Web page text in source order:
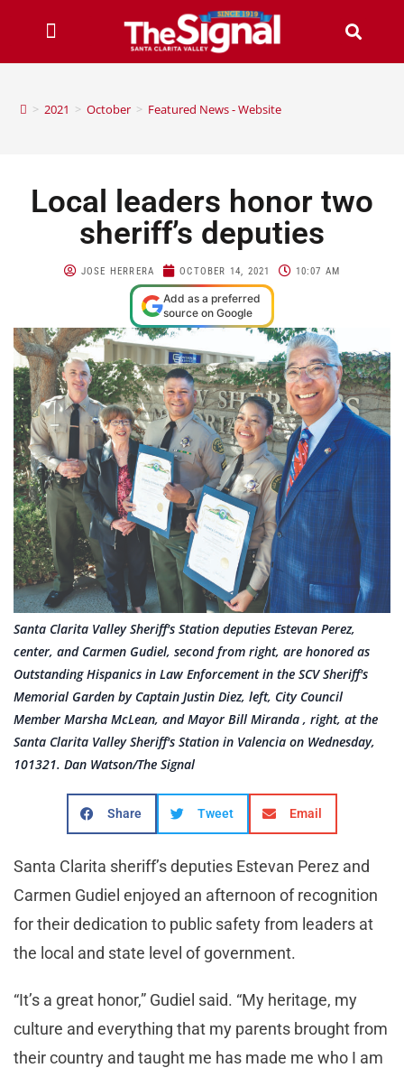
> 2021 > October > Featured News - Website
Local leaders honor two
sheriff’s deputies
JOSE HERRERA OCTOBER 14, 2021 10:07 AM
Add as a preferred
source on Google
Santa Clarita Valley Sheriff's Station deputies Estevan Perez,
center, and Carmen Gudiel, second from right, are honored as
Outstanding Hispanics in Law Enforcement in the SCV Sheriff's
Memorial Garden by Captain Justin Diez, left, City Council
Member Marsha McLean, and Mayor Bill Miranda , right, at the
Santa Clarita Valley Sheriff's Station in Valencia on Wednesday,
101321. Dan Watson/The Signal
Share Tweet Email
Santa Clarita sheriff’s deputies Estevan Perez and
Carmen Gudiel enjoyed an afternoon of recognition
for their dedication to public safety from leaders at
the local and state level of government.
“It’s a great honor,” Gudiel said. “My heritage, my
culture and everything that my parents brought from
their country and taught me has made me who I am